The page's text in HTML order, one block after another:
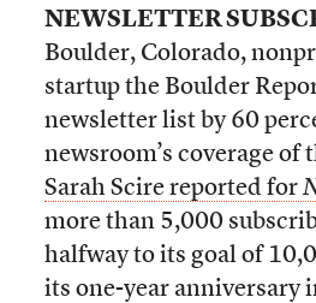
NEWSLETTER
Boulder, Colorado,
startup the Boulder
newsletter list by 60
newsroom’s coverage of
Sarah Scire reported for
more than 5,000
halfway to its goal of
its one-year anniversary